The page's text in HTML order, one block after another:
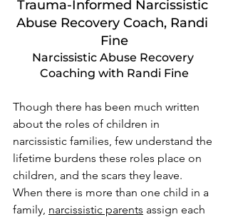
Trauma-Informed Narcissistic
Abuse Recovery Coach, Randi
Fine
Narcissistic Abuse Recovery
Coaching with Randi Fine
Though there has been much written
about the roles of children in
narcissistic families, few understand the
lifetime burdens these roles place on
children, and the scars they leave.
When there is more than one child in a
family, narcissistic parents assign each